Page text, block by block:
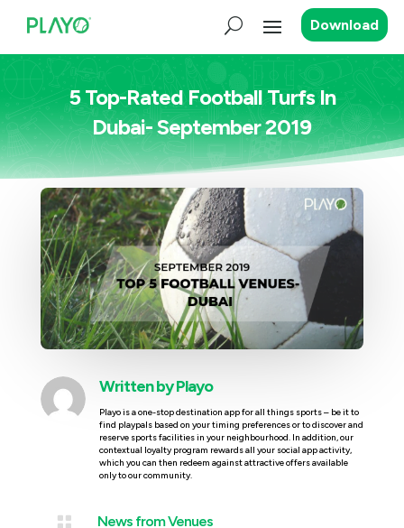
Download
5 Top-Rated Football Turfs In
Dubai- September 2019
Written byPlayo
Playo is a one-stop destination app for all things sports – be it to
find playpals based on your timing preferences or to discover and
reserve sports facilities in your neighbourhood. In addition, our
contextual loyalty program rewards all your social app activity,
which you can then redeem against attractive offers available
only to our community.
 News from Venues